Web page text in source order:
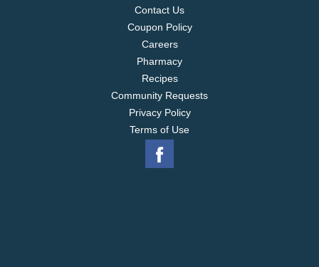
Contact Us
Coupon Policy
Careers
Pharmacy
Recipes
Community Requests
Privacy Policy
Terms of Use